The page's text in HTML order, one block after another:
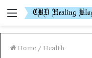
Menu
Home / Health